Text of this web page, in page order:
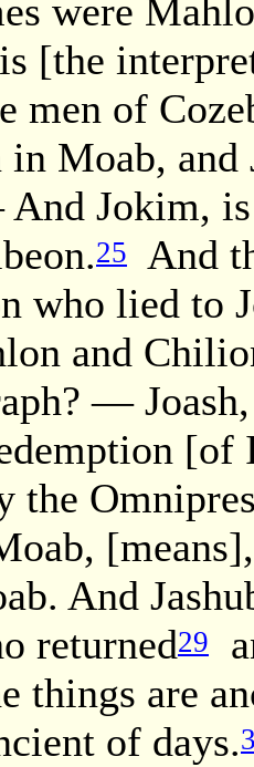
were
[the
men of
Moab, and
Jokim, is
25
And
who lied to
and
—
[of
the
And
returned29
things are
of days.